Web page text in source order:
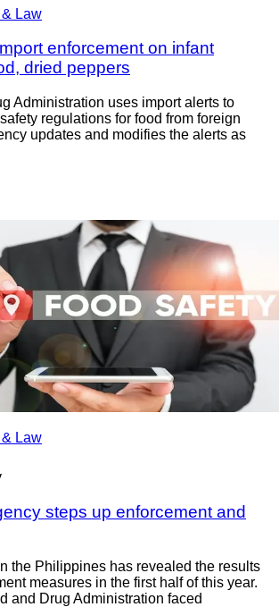
Law
enforcement on infant
dried peppers
Administration uses import alerts to
regulations for food from foreign
updates and modifies the alerts as
Law
steps up enforcement and
the Philippines has revealed the results
measures in the first half of this year.
and Drug Administration faced